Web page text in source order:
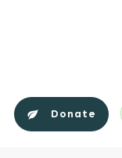
Donate